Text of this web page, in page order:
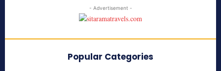
- Advertisement -
Popular Categories